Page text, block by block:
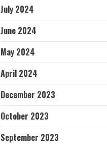
July 2024
June 2024
May 2024
April 2024
December 2023
October 2023
September 2023